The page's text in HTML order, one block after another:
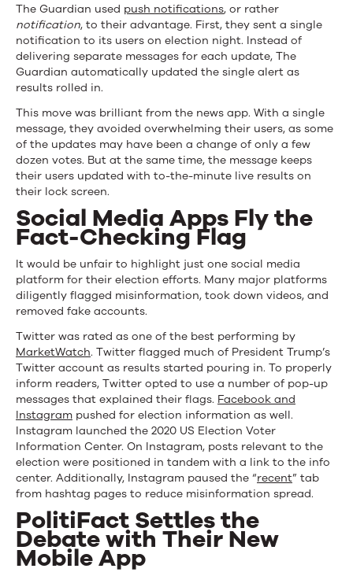
The Guardian used push notifications, or rather
notification, to their advantage. First, they sent a single
notification to its users on election night. Instead of
delivering separate messages for each update, The
Guardian automatically updated the single alert as
results rolled in.
This move was brilliant from the news app. With a single
message, they avoided overwhelming their users, as some
of the updates may have been a change of only a few
dozen votes. But at the same time, the message keeps
their users updated with to-the-minute live results on
their lock screen.
Social Media Apps Fly the
Fact-Checking Flag
It would be unfair to highlight just one social media
platform for their election efforts. Many major platforms
diligently flagged misinformation, took down videos, and
removed fake accounts.
Twitter was rated as one of the best performing by
MarketWatch. Twitter flagged much of President Trump’s
Twitter account as results started pouring in. To properly
inform readers, Twitter opted to use a number of pop-up
messages that explained their flags. Facebook and
Instagram pushed for election information as well.
Instagram launched the 2020 US Election Voter
Information Center. On Instagram, posts relevant to the
election were positioned in tandem with a link to the info
center. Additionally, Instagram paused the “recent” tab
from hashtag pages to reduce misinformation spread.
PolitiFact Settles the
Debate with Their New
Mobile App